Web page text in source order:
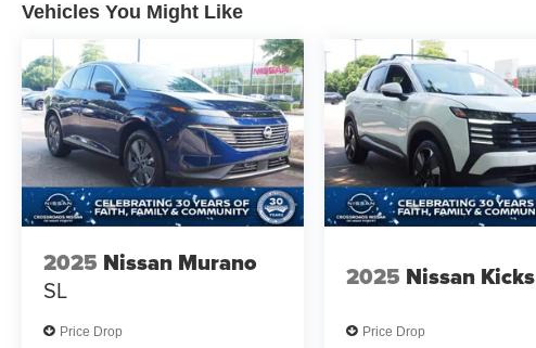
Vehicles You Might Like
2025 Nissan Murano
SL
Price Drop
2025 Nissan Kicks
Price Drop